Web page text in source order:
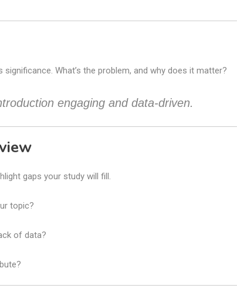
What’s the problem, and why does it matter?
engaging and data-driven.
gaps your study will fill.
topic?
of data?